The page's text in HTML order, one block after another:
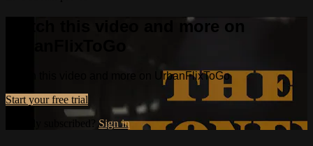
Watch this video and more on
Watch this video and more on UrbanFlixToGo
Start your free trial
Sign in